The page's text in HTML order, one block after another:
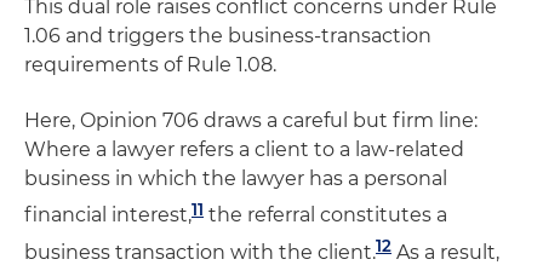
This dual role raises conflict concerns under Rule
1.06 and triggers the business-transaction
requirements of Rule 1.08.
Here, Opinion 706 draws a careful but firm line:
Where a lawyer refers a client to a law-related
business in which the lawyer has a personal
financial interest,11 the referral constitutes a
business transaction with the client.12 As a result,